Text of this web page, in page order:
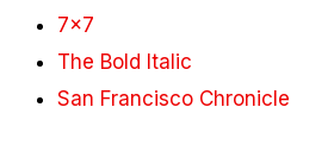
7x7
The Bold Italic
San Francisco Chronicle